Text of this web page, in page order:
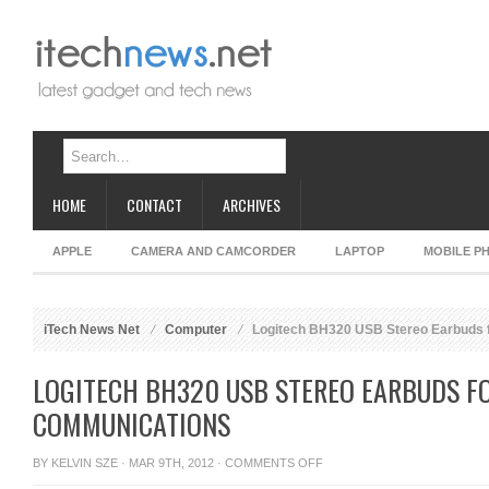
HOME CONTACT ARCHIVES
APPLE CAMERA AND CAMCORDER LAPTOP MOBILE
iTech News Net Computer Logitech BH320 USB Stereo
LOGITECH BH320 USB STEREO EARBUDS
COMMUNICATIONS
BY KELVIN SZE · MAR 9TH, 2012 · COMMENTS OFFON